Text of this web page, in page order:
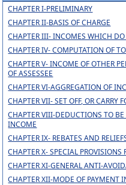
CHAPTER I-PRELIMINARY
CHAPTER II-BASIS OF CHARGE
CHAPTER III- INCOMES WHICH
CHAPTER IV- COMPUTATION OF
CHAPTER V- INCOME OF OTHER
OF ASSESSEE
CHAPTER VI-AGGREGATION OF
CHAPTER VII- SET OFF, OR CARRY
CHAPTER VIII-DEDUCTIONS TO
INCOME
CHAPTER IX- REBATES AND
CHAPTER X- SPECIAL
CHAPTER XI-GENERAL ANTI-
CHAPTER XII-MODE OF PAYMENT